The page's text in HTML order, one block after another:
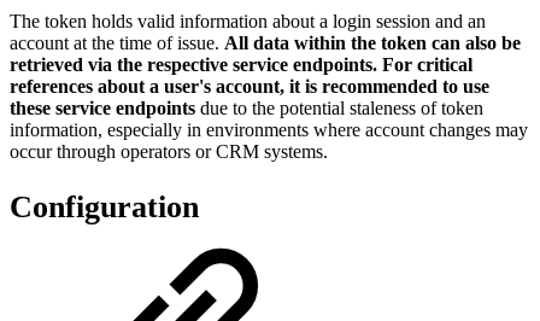
The token holds valid information about a login session and an
account at the time of issue. All data within the token can also be
retrieved via the respective service endpoints. For critical
references about a user's account, it is recommended to use
these service endpoints due to the potential staleness of token
information, especially in environments where account changes may
occur through operators or CRM systems.
Configuration